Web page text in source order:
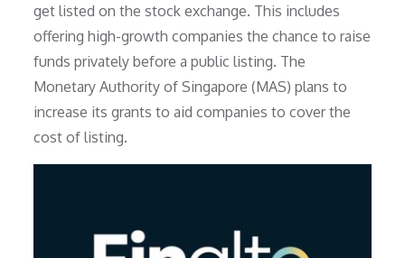
get listed on the stock exchange. This includes
offering high-growth companies the chance to raise
funds privately before a public listing. The
Monetary Authority of Singapore (MAS) plans to
increase its grants to aid companies to cover the
cost of listing.